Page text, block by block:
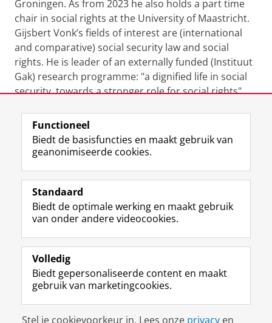
Groningen. As from 2023 he also holds a part time
chair in social rights at the University of Maastricht.
Gijsbert Vonk’s fields of interest are (international
and comparative) social security law and social
rights. He is leader of an externally funded (Instituut
Gak) research programme: "a dignified life in social
security, towards a stronger role for social rights"
Laatst gewijzigd: 16 november 2023 14:15
Volg de RUG
F
a
e
b
o
p
a
i
n
L
i
k
e
I
-
p
g
i
R
S
-
f
e
R
k
s
I
n
t
r
m
c
c
Y
o
T
e
k
a
a
Studiekiezers
Alumni
Over ons
Disclaimer & Copyright
Functioneel
Biedt de basisfuncties en maakt gebruik van
geanonimiseerde cookies.
Standaard
Biedt de optimale werking en maakt gebruik
van onder andere videocookies.
Volledig
Biedt gepersonaliseerde content en maakt
gebruik van marketingcookies.
Stel je cookievoorkeur in. Lees onze privacy en